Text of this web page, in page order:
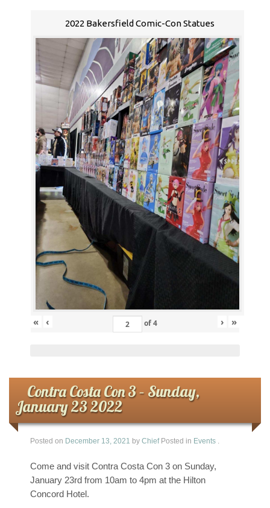
2022 Bakersfield Comic-Con Statues
« ‹ of4 › »
Contra Costa Con 3 – Sunday,
January 23 2022
Posted on December 13, 2021 by Chief Posted in Events .
Come and visit Contra Costa Con 3 on Sunday,
January 23rd from 10am to 4pm at the Hilton
Concord Hotel.